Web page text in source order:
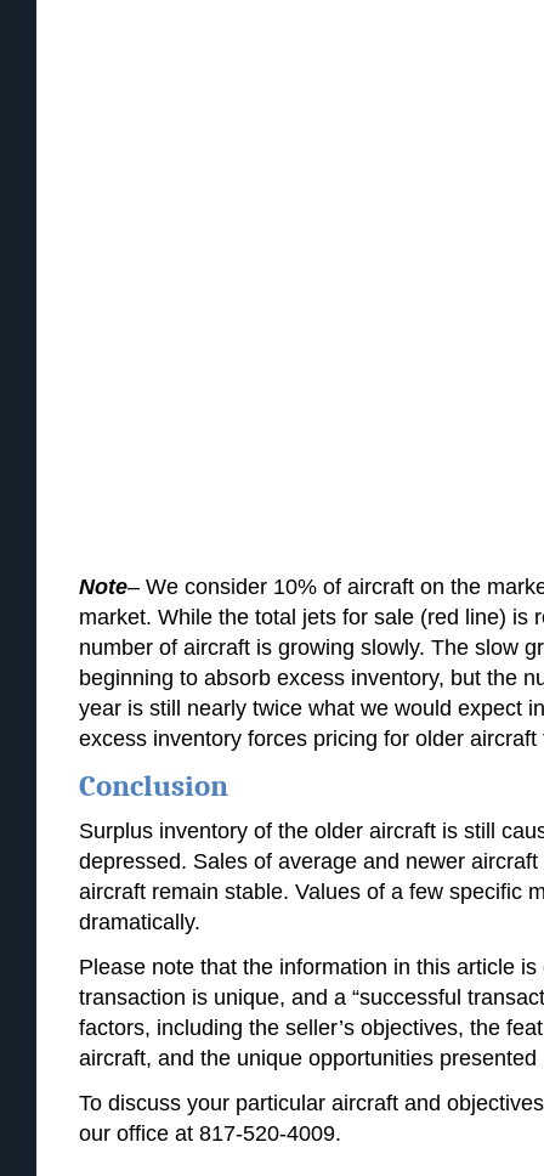
Note– We consider 10% of aircraft on the
market. While the total jets for sale (red line) is
number of aircraft is growing slowly. The slow
beginning to absorb excess inventory, but the
year is still nearly twice what we would expect
excess inventory forces pricing for older aircraft
Conclusion
Surplus inventory of the older aircraft is still
depressed. Sales of average and newer
aircraft remain stable. Values of a few specific
dramatically.
Please note that the information in this article
transaction is unique, and a “successful
factors, including the seller’s objectives, the
aircraft, and the unique opportunities
To discuss your particular aircraft and
our office at 817-520-4009.